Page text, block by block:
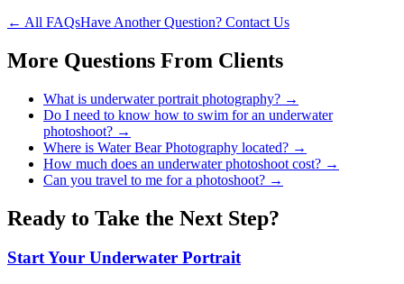
← All FAQsHave Another Question? Contact Us
More Questions From Clients
What is underwater portrait photography? →
Do I need to know how to swim for an underwater
photoshoot? →
Where is Water Bear Photography located? →
How much does an underwater photoshoot cost? →
Can you travel to me for a photoshoot? →
Ready to Take the Next Step?
Start Your Underwater Portrait